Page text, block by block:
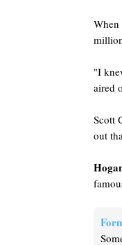
When
"I
aired
Scott
out